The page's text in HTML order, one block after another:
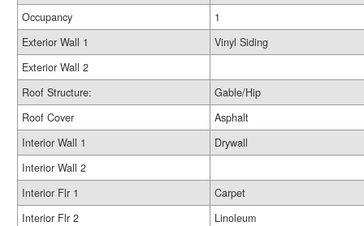
Occupancy
1
Exterior Wall 1
Vinyl Siding
Exterior Wall 2
Roof Structure:
Gable/Hip
Roof Cover
Asphalt
Interior Wall 1
Drywall
Interior Wall 2
Interior Flr 1
Carpet
Interior Flr 2
Linoleum